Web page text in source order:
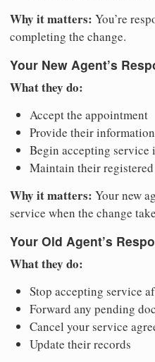
Why it matters: You’re
completing the change.
Your New Agent’s
What they do:
Accept the appointment
Provide their
Begin accepting service
Maintain their registered
Why it matters: Your new
service when the change
Your Old Agent’s
What they do:
Stop accepting service
Forward any pending
Cancel your service
Update their records